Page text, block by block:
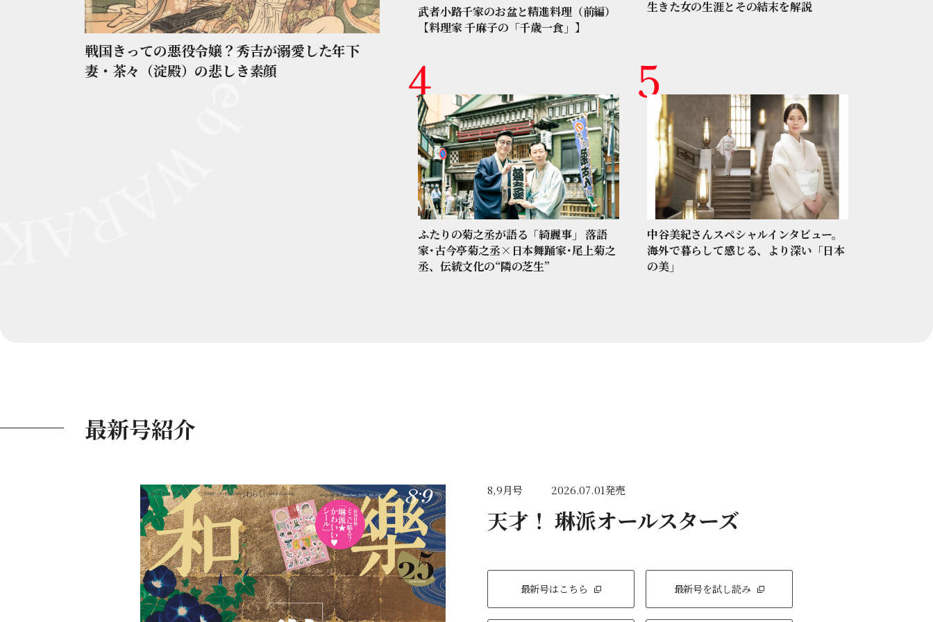
戦国きっての悪役令嬢？秀吉が溺愛した年下
妻・茶々（淀殿）の悲しき素顔
武者小路千家のお盆と精進料理（前編）
【料理家 千麻子の「千歳一食」】
生きた女の生涯とその結末を解説
ふたりの菊之丞が語る「綺麗事」 落語
家･古今亭菊之丞×日本舞踊家･尾上菊之
丞、伝統文化の“隣の芝生”
中谷美紀さんスペシャルインタビュー。
海外で暮らして感じる、より深い「日本
の美」
最新号紹介
8,9月号 2026.07.01発売
天才！ 琳派オールスターズ
最新号はこちら 最新号を試し読み